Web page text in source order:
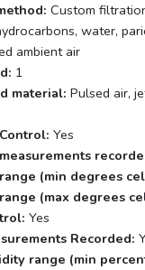
Custom
water,
ambient air
1
material: Pulsed air,
Yes
(min degrees
(max degrees
Yes
Recorded:
range (min